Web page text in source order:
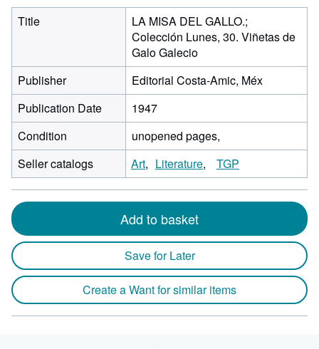
Title
LA MISA DEL GALLO.;
Colección Lunes, 30. Viñetas de
Galo Galecio
Publisher
Editorial Costa-Amic, Méx
Publication Date
1947
Condition
unopened pages,
Seller catalogs
Art Literature TGP
Add to basket
Save for Later
Create a Want for similar items